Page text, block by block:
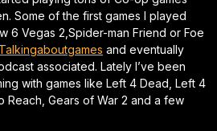
Some of the first games I played
6 Vegas 2,Spider-man Friend or Foe
Talkingaboutgames and eventually
associated. Lately I’ve been
with games like Left 4 Dead, Left 4
Reach, Gears of War 2 and a few